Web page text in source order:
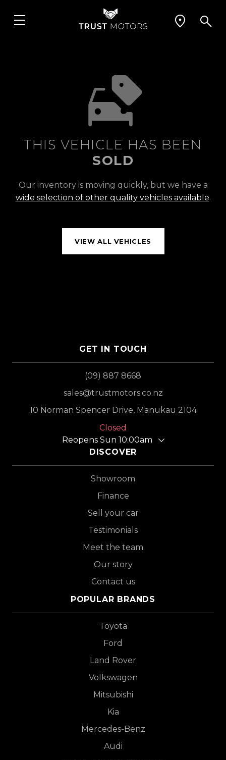
THIS VEHICLE HAS BEEN
SOLD
Our inventory is moving quickly, but we have a
wide selection of other quality vehicles available.
VIEW ALL VEHICLES
GET IN TOUCH
(09) 887 8668
sales@trustmotors.co.nz
10 Norman Spencer Drive, Manukau 2104
Closed
Reopens Sun 10:00am
DISCOVER
Showroom
Finance
Sell your car
Testimonials
Meet the team
Our story
Contact us
POPULAR BRANDS
Toyota
Ford
Land Rover
Volkswagen
Mitsubishi
Kia
Mercedes-Benz
Audi